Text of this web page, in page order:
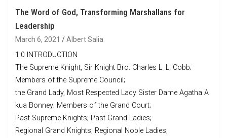
The Word of God, Transforming Marshallans for
Leadership
March 6, 2021 Albert Salia
1.0 INTRODUCTION
The Supreme Knight, Sir Knight Bro. Charles L. L. Cobb;
Members of the Supreme Council;
the Grand Lady, Most Respected Lady Sister Dame Agatha A
kua Bonney; Members of the Grand Court;
Past Supreme Knights; Past Grand Ladies;
Regional Grand Knights; Regional Noble Ladies;